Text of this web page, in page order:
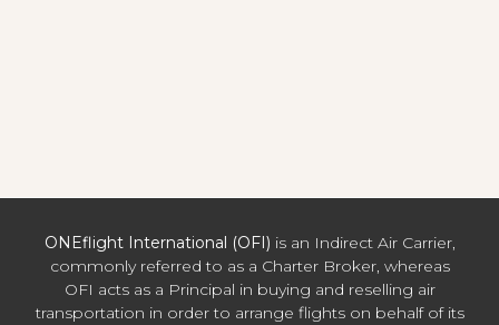
ONEflight International (OFI) is an Indirect Air Carrier,
commonly referred to as a Charter Broker, whereas
OFI acts as a Principal in buying and reselling air
transportation in order to arrange flights on behalf of its